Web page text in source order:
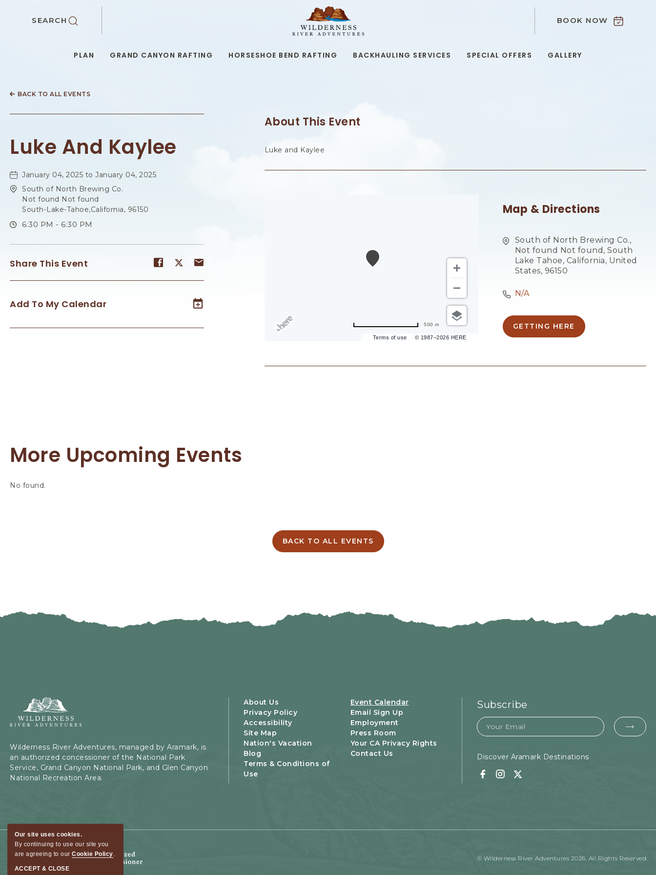
Our site uses cookies.
By continuing to use our site you
are agreeing to our Cookie Policy.
ACCEPT & CLOSE
SKIP TO MAIN CONTENT
SEARCH
ADVENTURES,199
RD,
BOOK NOW
PLAN GRAND CANYON RAFTING HORSESHOE BEND RAFTING BACKHAULING SERVICES SPECIAL OFFERS GALLERY
BACK TO ALL EVENTS
Luke And Kaylee
January 04, 2025 to January 04, 2025
South of North Brewing Co.
Not found Not found
South-Lake-Tahoe,California, 96150
6:30 PM - 6:30 PM
Share This Event
Share
on
Share
on
Share
on
Add To My Calendar
About This Event
Luke and Kaylee
Terms of use © 1987–2026 HERE
500 m
Map & Directions
South of North Brewing Co.,
Not found Not found, South
Lake Tahoe, California, United
States, 96150
N/A
GETTING HERE
CLICK
More Upcoming Events
No found.
BACK TO ALL EVENTS
CLICK
Adventures,
Kaibab
Rd,
Page,
Arizona
Wilderness River Adventures, managed by Aramark, is
an authorized concessioner of the National Park
Service, Grand Canyon National Park, and Glen Canyon
National Recreation Area.
About Us
Event Calendar
Privacy Policy
Email Sign Up
Accessibility
Employment
Site Map
Press Room
Nation's Vacation
Your CA Privacy Rights
Blog
Contact Us
Terms & Conditions of
Use
Subscribe
Email
Discover Aramark Destinations
Facebook
Instagram
Twitter
© Wilderness River Adventures 2026. All Rights Reserved